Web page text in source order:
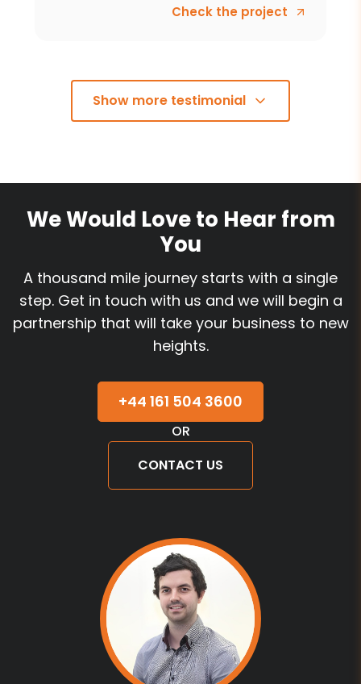
Check the project
Show more testimonial
We Would Love to Hear from
You
A thousand mile journey starts with a single
step. Get in touch with us and we will begin a
partnership that will take your business to new
heights.
+44 161 504 3600
OR
CONTACT US